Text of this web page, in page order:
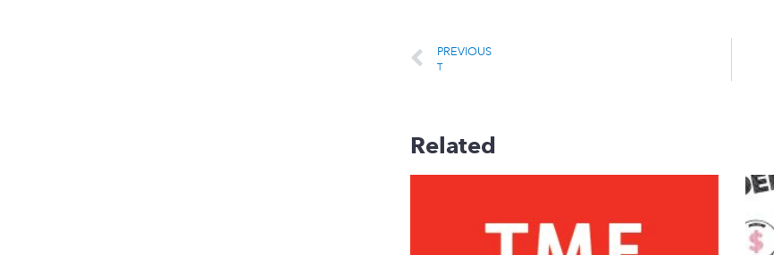
PREVIOUS
T
Related